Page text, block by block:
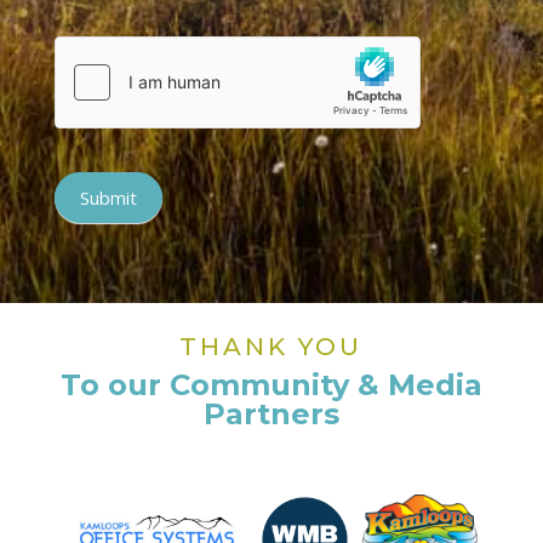
Submit
THANK YOU
To our Community & Media
Partners